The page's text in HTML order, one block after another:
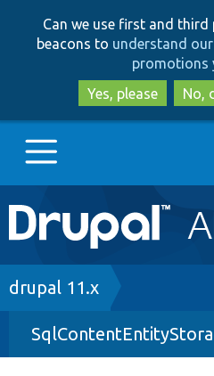
Can we use first and
beacons to understand
promotions
Yes, please
No,
Main
navigation
Go to Drupal.org
Drupal 8+
Breadcrumb
drupal 11.x